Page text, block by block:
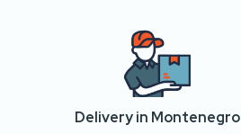
Delivery in Montenegro